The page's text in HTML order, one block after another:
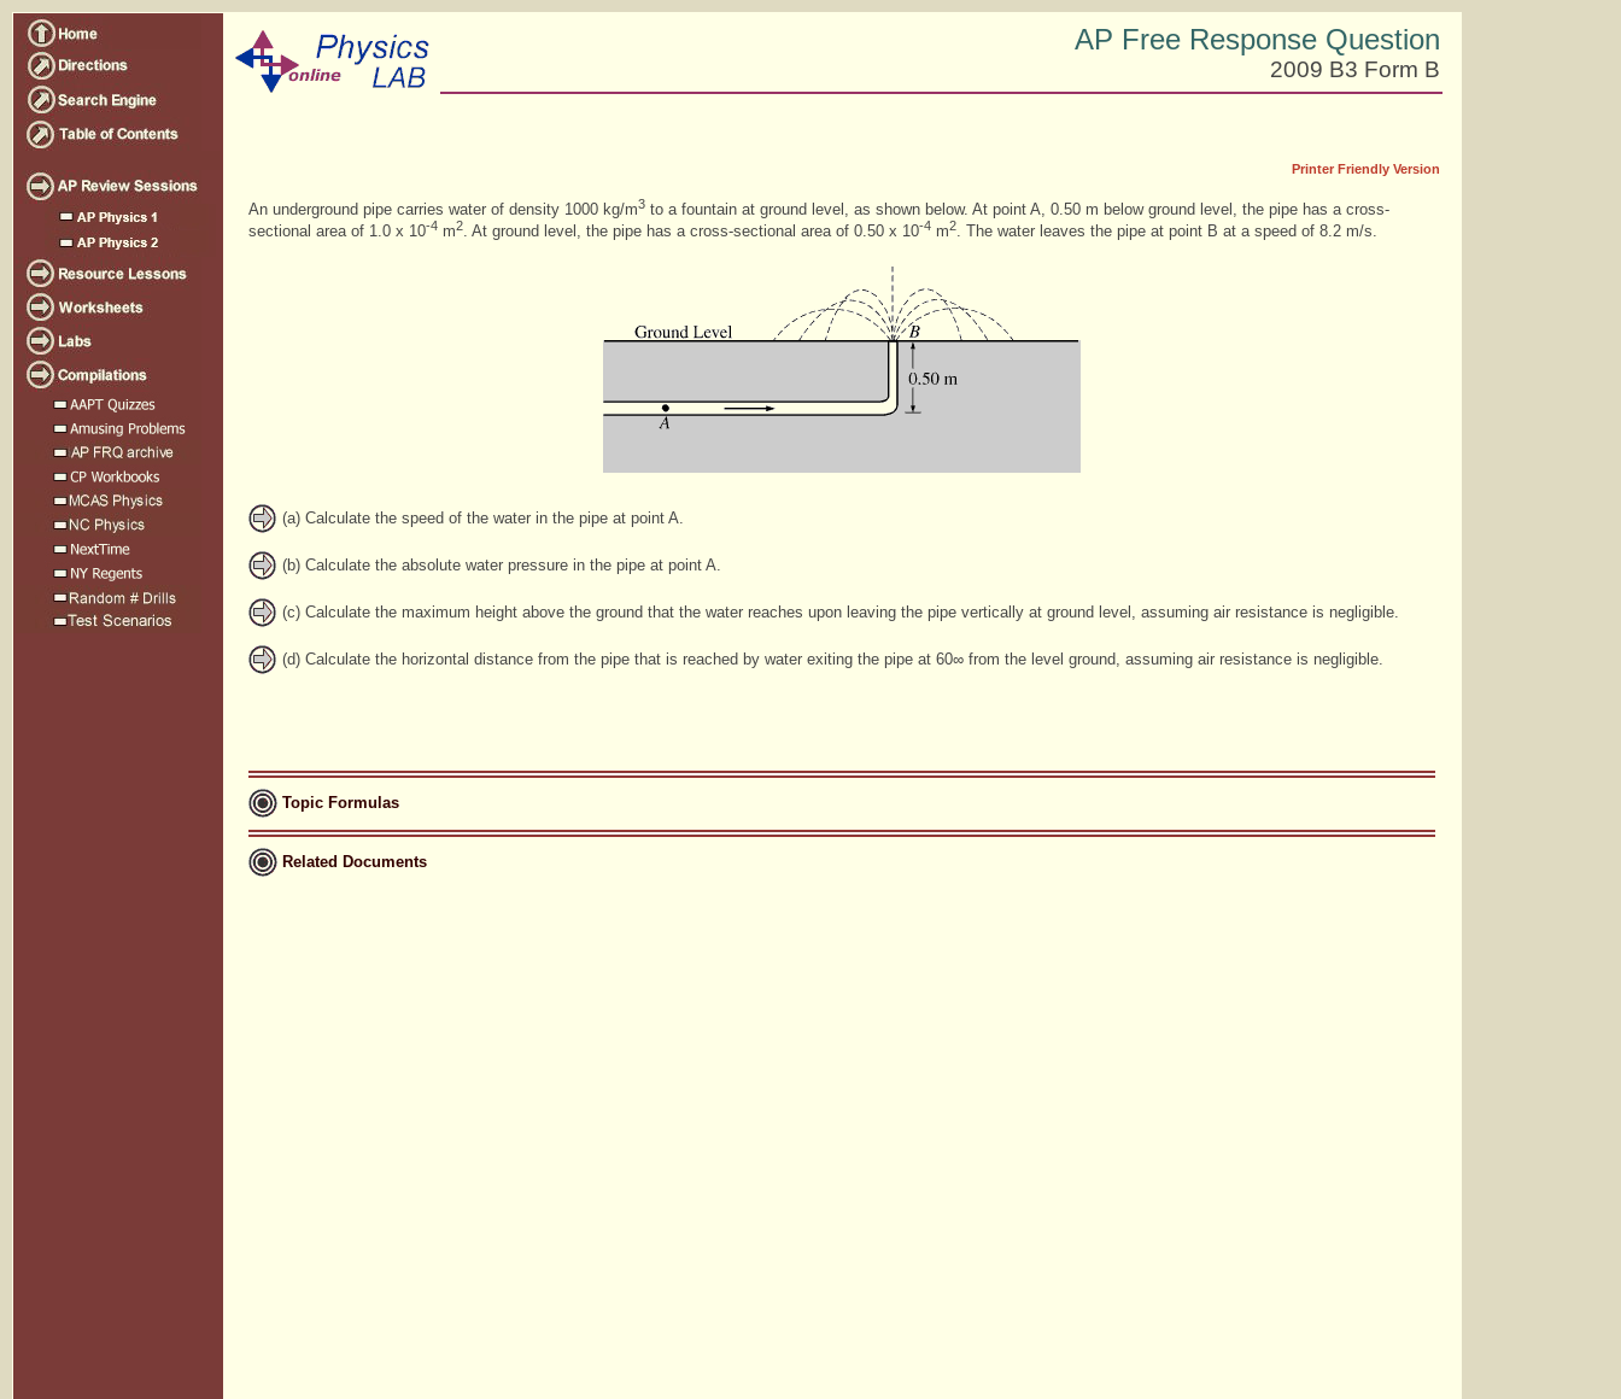
AP Free Response Question
2009 B3 Form B
Printer Friendly Version
An underground pipe carries water of density 1000 kg/m3 to a fountain at ground level, as shown below. At point A, 0.50 m below ground level, the pipe has a cross-
sectional area of 1.0 x 10-4 m2. At ground level, the pipe has a cross-sectional area of 0.50 x 10-4 m2. The water leaves the pipe at point B at a speed of 8.2 m/s.
(a) Calculate the speed of the water in the pipe at point A.
(b) Calculate the absolute water pressure in the pipe at point A.
(c) Calculate the maximum height above the ground that the water reaches upon leaving the pipe vertically at ground level, assuming air resistance is negligible.
(d) Calculate the horizontal distance from the pipe that is reached by water exiting the pipe at 60∞ from the level ground, assuming air resistance is negligible.
Topic Formulas
Related Documents